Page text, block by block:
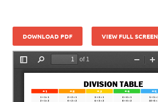
DOWNLOAD PDF VIEW FULL SCREEN